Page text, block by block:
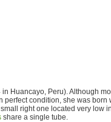
Huancayo, Peru). Although
condition, she was born
right one located very low
share a single tube.